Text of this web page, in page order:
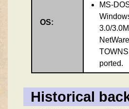
OS:
MS-
3.0/
ported.
Historical